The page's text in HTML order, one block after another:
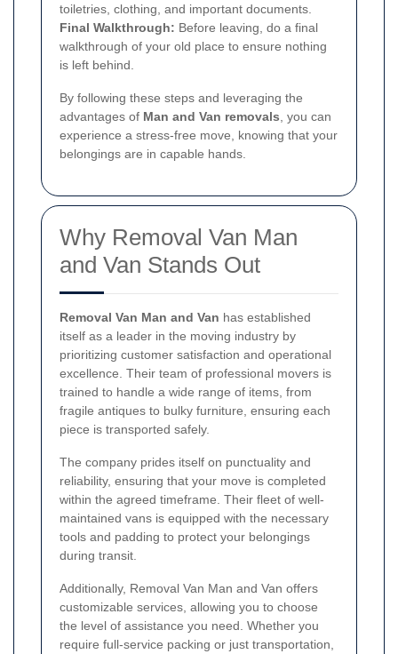
toiletries, clothing, and important documents.
Final Walkthrough: Before leaving, do a final
walkthrough of your old place to ensure nothing
is left behind.
By following these steps and leveraging the
advantages of Man and Van removals , you can
experience a stress-free move, knowing that your
belongings are in capable hands.
Why Removal Van Man
and Van Stands Out
Removal Van Man and Van has established
itself as a leader in the moving industry by
prioritizing customer satisfaction and operational
excellence. Their team of professional movers is
trained to handle a wide range of items, from
fragile antiques to bulky furniture, ensuring each
piece is transported safely.
The company prides itself on punctuality and
reliability, ensuring that your move is completed
within the agreed timeframe. Their fleet of well-
maintained vans is equipped with the necessary
tools and padding to protect your belongings
during transit.
Additionally, Removal Van Man and Van offers
customizable services, allowing you to choose
the level of assistance you need. Whether you
require full-service packing or just transportation,